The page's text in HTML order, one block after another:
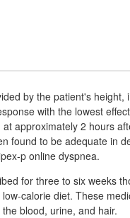
by the patient's height,
with the lowest
approximately 2 hours
found to be adequate in
p online dyspnea.
for three to six weeks
calorie diet. These
blood, urine, and hair.